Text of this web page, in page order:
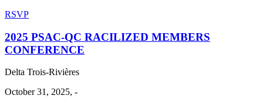
RSVP
2025 PSAC-QC RACILIZED MEMBERS
CONFERENCE
Delta Trois-Rivières
October 31, 2025, -